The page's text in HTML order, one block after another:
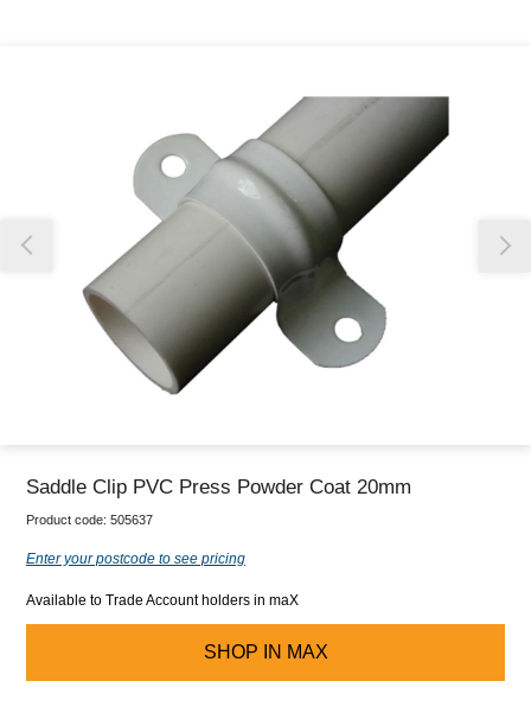
Saddle Clip PVC Press Powder Coat 20mm
Product code: 505637
Enter your postcode to see pricing
Available to Trade Account holders in maX
SHOP IN MAX